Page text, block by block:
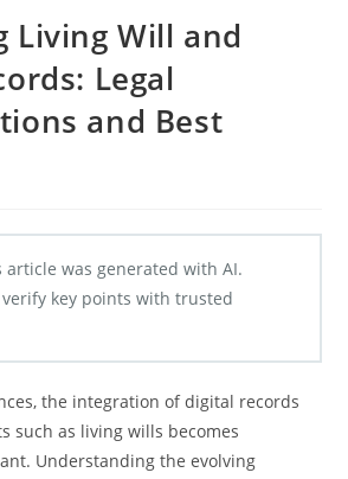
Living Will and
Legal
and Best
article was generated with AI.
key points with trusted
the integration of digital records
such as living wills becomes
Understanding the evolving